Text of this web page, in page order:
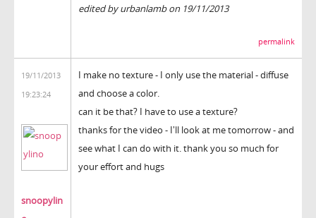
edited by urbanlamb on 19/11/2013
permalink
19/11/2013
19:23:24
snoopylin
I make no texture - I only use the material - diffuse
and choose a color.
can it be that? I have to use a texture?
thanks for the video - I'll look at me tomorrow - and
see what I can do with it. thank you so much for
your effort and hugs